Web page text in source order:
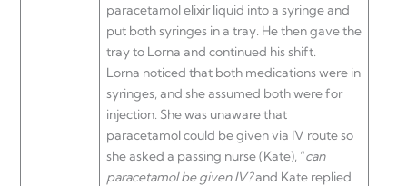
paracetamol elixir liquid into a syringe and
put both syringes in a tray. He then gave the
tray to Lorna and continued his shift.
Lorna noticed that both medications were in
syringes, and she assumed both were for
injection. She was unaware that
paracetamol could be given via IV route so
she asked a passing nurse (Kate), “can
paracetamol be given IV?and Kate replied